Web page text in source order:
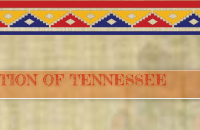
OF TENNESSEE